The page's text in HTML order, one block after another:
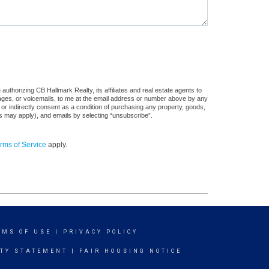
CB Hallmark Realty, its affiliates and real estate agents to
or voicemails, to me at the email address or number above by any
indirectly consent as a condition of purchasing any property, goods,
apply), and emails by selecting “unsubscribe”.
of Service apply.
OF USE PRIVACY POLICY
STATEMENT FAIR HOUSING NOTICE